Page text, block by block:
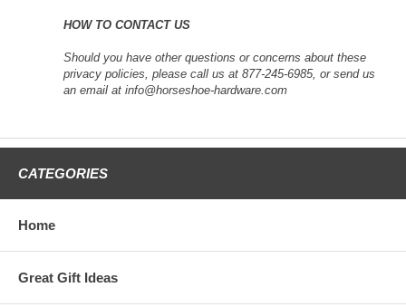
HOW TO CONTACT US
Should you have other questions or concerns about these
privacy policies, please call us at 877-245-6985, or send us
an email at info@horseshoe-hardware.com
CATEGORIES
Home
Great Gift Ideas